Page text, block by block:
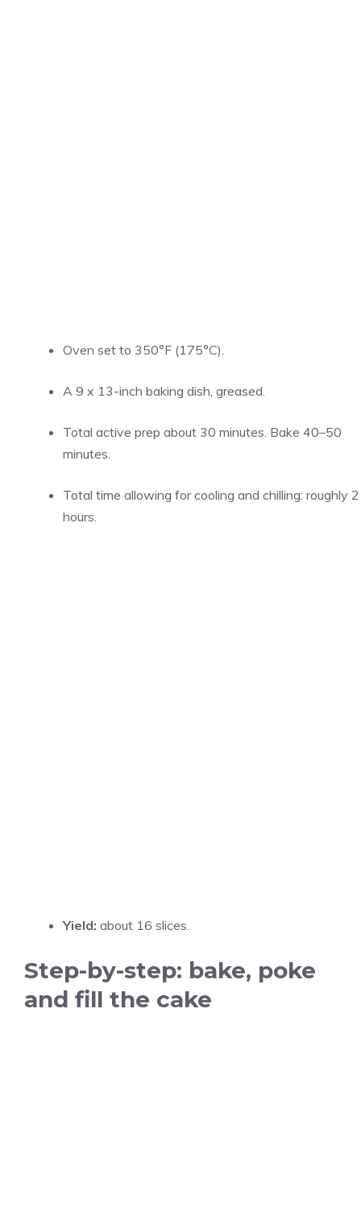
Oven set to 350°F (175°C).
A 9 x 13-inch baking dish, greased.
Total active prep about 30 minutes. Bake 40–50
minutes.
Total time allowing for cooling and chilling: roughly 2
hours.
Yield: about 16 slices.
Step-by-step: bake, poke
and fill the cake